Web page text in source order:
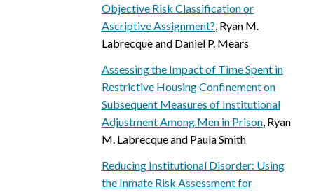
Objective Risk Classification or
Ascriptive Assignment?, Ryan M.
Labrecque and Daniel P. Mears
Assessing the Impact of Time Spent in
Restrictive Housing Confinement on
Subsequent Measures of Institutional
Adjustment Among Men in Prison, Ryan
M. Labrecque and Paula Smith
Reducing Institutional Disorder: Using
the Inmate Risk Assessment for